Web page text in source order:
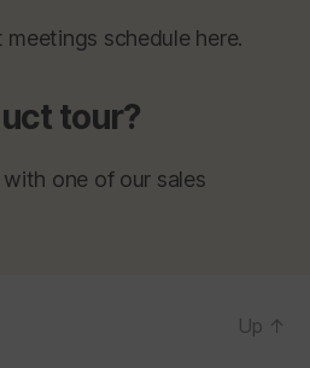
schedule here.
tour?
one of our sales
Up ↑